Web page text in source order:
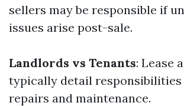
sellers may be responsible if
issues arise post-sale.
Landlords vs Tenants: Lease
typically detail
repairs and maintenance.